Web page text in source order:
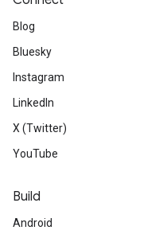
Blog
Bluesky
Instagram
LinkedIn
X (Twitter)
YouTube
Build
Android